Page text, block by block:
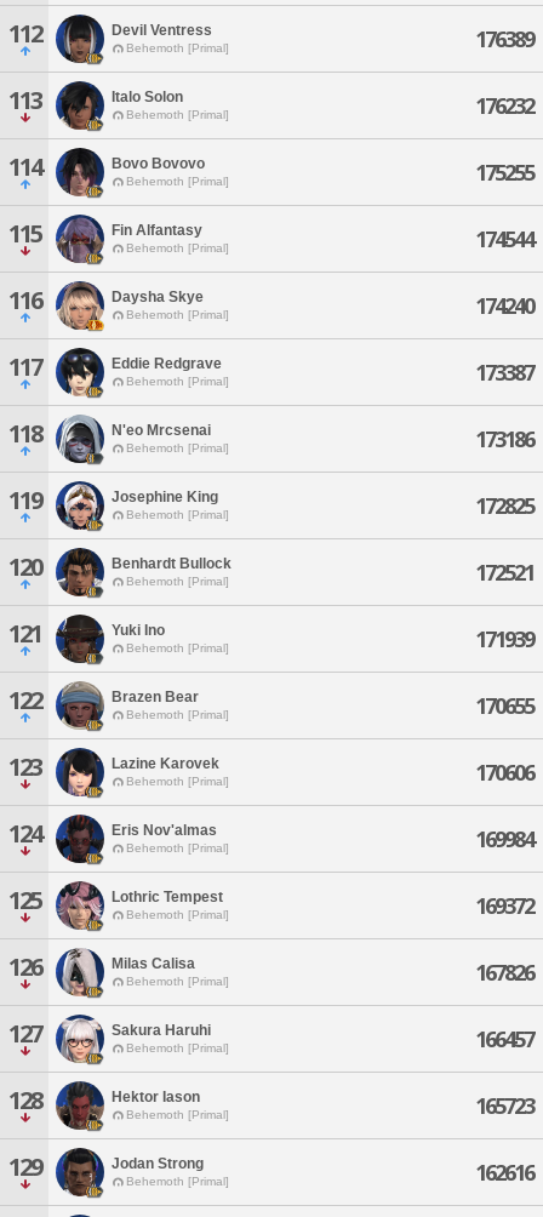
112 Devil Ventress
Behemoth [Primal] 176389
113 Italo Solon
Behemoth [Primal] 176232
114 Bovo Bovovo
Behemoth [Primal] 175255
115 Fin Alfantasy
Behemoth [Primal] 174544
116 Daysha Skye
Behemoth [Primal] 174240
117 Eddie Redgrave
Behemoth [Primal] 173387
118 N'eo Mrcsenai
Behemoth [Primal] 173186
119 Josephine King
Behemoth [Primal] 172825
120 Benhardt Bullock
Behemoth [Primal] 172521
121 Yuki Ino
Behemoth [Primal] 171939
122 Brazen Bear
Behemoth [Primal] 170655
123 Lazine Karovek
Behemoth [Primal] 170606
124 Eris Nov'almas
Behemoth [Primal] 169984
125 Lothric Tempest
Behemoth [Primal] 169372
126 Milas Calisa
Behemoth [Primal] 167826
127 Sakura Haruhi
Behemoth [Primal] 166457
128 Hektor Iason
Behemoth [Primal] 165723
129 Jodan Strong
Behemoth [Primal] 162616